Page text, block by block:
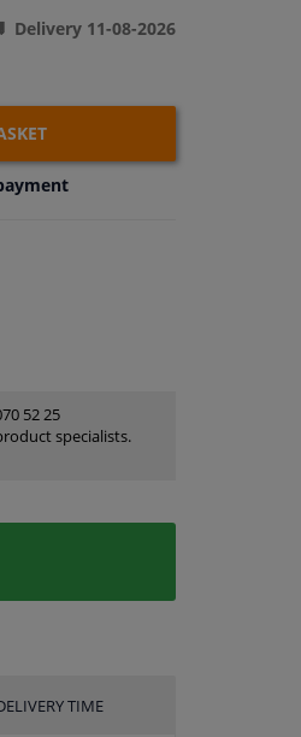
Delivery 11-08-2026
52 25
specialists.
TIME